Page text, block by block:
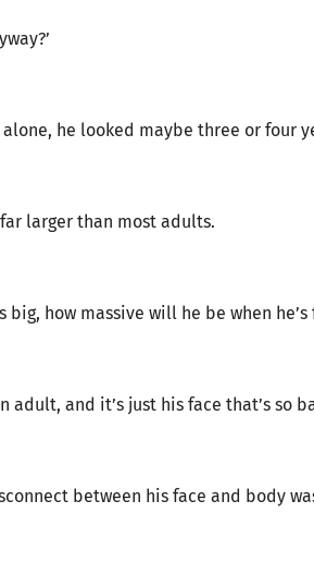
alone, he looked maybe three or four
larger than most adults.
big, how massive will he be when he’s
adult, and it’s just his face that’s so
between his face and body